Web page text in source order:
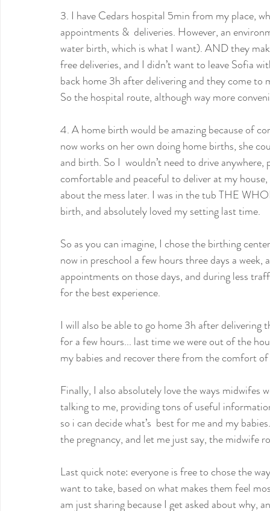
3. I have Cedars hospital 5min from my place,
appointments &  deliveries. However, an
water birth, which is what I want). AND they
free deliveries, and I didn’t want to leave Sofia
back home 3h after delivering and they come
So the hospital route, although way more
4. A home birth would be amazing because of
now works on her own doing home births, she
and birth. So I  wouldn’t need to drive
comfortable and peaceful to deliver at my
about the mess later. I was in the tub THE
birth, and absolutely loved my setting last time.
So as you can imagine, I chose the birthing
now in preschool a few hours three days a
appointments on those days, and during less
for the best experience.
I will also be able to go home 3h after
for a few hours... last time we were out of the
my babies and recover there from the comfort
Finally, I also absolutely love the ways
talking to me, providing tons of useful
so i can decide what’s  best for me and my
the pregnancy, and let me just say, the midwife
Last quick note: everyone is free to chose the
want to take, based on what makes them feel
am just sharing because I get asked about why,